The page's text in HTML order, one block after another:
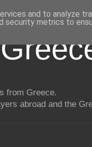
from Greece.
abroad and the
and to analyze
security metrics to